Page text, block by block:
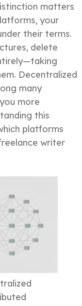
matters
your
their terms.
delete
Decentralized
many
more
this
platforms
writer